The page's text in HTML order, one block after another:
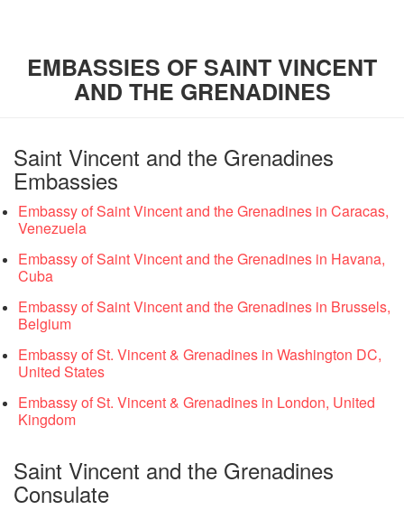
EMBASSIES OF SAINT VINCENT
AND THE GRENADINES
Saint Vincent and the Grenadines
Embassies
Embassy of Saint Vincent and the Grenadines in Caracas,
Venezuela
Embassy of Saint Vincent and the Grenadines in Havana,
Cuba
Embassy of Saint Vincent and the Grenadines in Brussels,
Belgium
Embassy of St. Vincent & Grenadines in Washington DC,
United States
Embassy of St. Vincent & Grenadines in London, United
Kingdom
Saint Vincent and the Grenadines
Consulate